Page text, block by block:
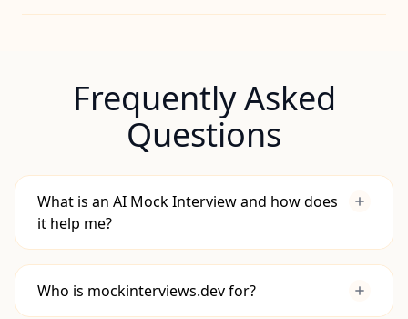
Get relevant practice scenarios for your role
Try it Now
Frequently Asked
Questions
What is an AI Mock Interview and how does
it help me?
Who is mockinterviews.dev for?